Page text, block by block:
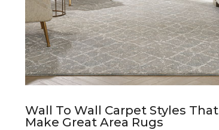
Wall To Wall Carpet Styles That
Make Great Area Rugs